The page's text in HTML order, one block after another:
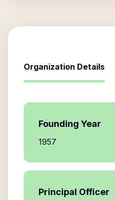
Organization Details
Founding Year
1957
Principal Officer